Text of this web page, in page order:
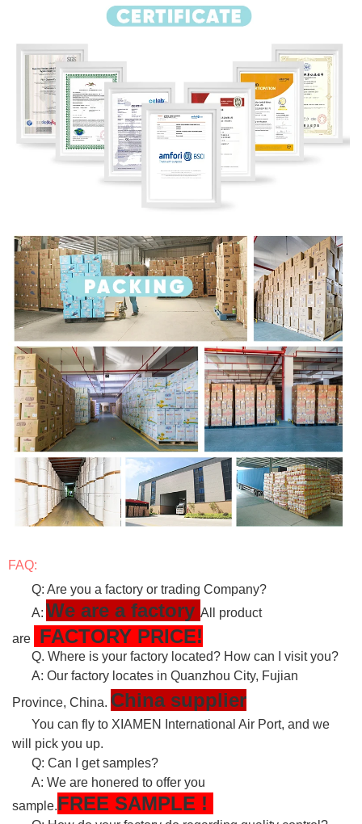
FAQ:
Q: Are you a factory or trading Company?
A: We are a factory All product
are
FACTORY PRICE!
Q. Where is your factory located? How can I visit you?
A: Our factory locates in Quanzhou City, Fujian
Province, China. China supplier
You can fly to XIAMEN International Air Port, and we
will pick you up.
Q: Can I get samples?
A: We are honered to offer you
sample.FREE SAMPLE !